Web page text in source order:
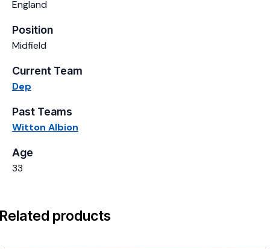
England
Position
Midfield
Current Team
Dep
Past Teams
Witton Albion
Age
33
Related products